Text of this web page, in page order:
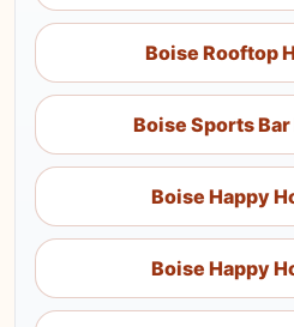
Boise Rooftop
Boise Sports
Boise Happy
Boise Happy